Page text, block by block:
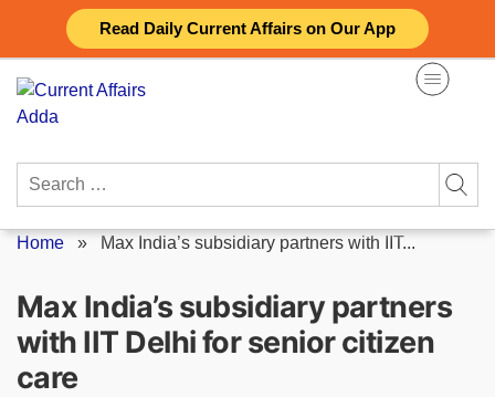
Read Daily Current Affairs on Our App
content
Search
Home » Max India’s subsidiary partners with IIT...
Max India’s subsidiary partners
with IIT Delhi for senior citizen
care